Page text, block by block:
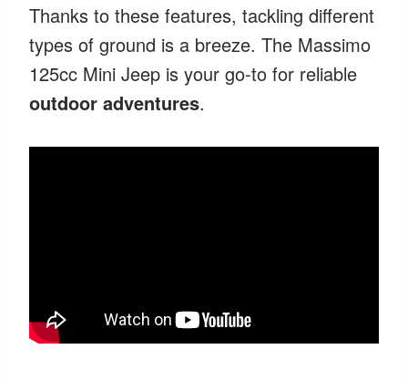
Thanks to these features, tackling different
types of ground is a breeze. The Massimo
125cc Mini Jeep is your go-to for reliable
outdoor adventures.